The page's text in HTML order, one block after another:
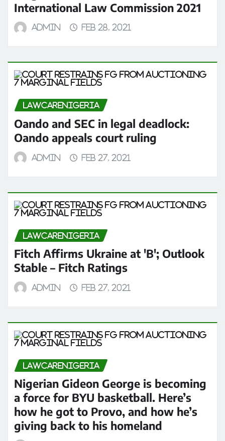
International Law Commission 2021
admin Feb 28, 2021
LAWCARENIGERIA
Oando and SEC in legal deadlock:
Oando appeals court ruling
admin Feb 27, 2021
LAWCARENIGERIA
Fitch Affirms Ukraine at 'B'; Outlook
Stable – Fitch Ratings
admin Feb 27, 2021
LAWCARENIGERIA
Nigerian Gideon George is becoming
a force for BYU basketball. Here’s
how he got to Provo, and how he’s
giving back to his homeland